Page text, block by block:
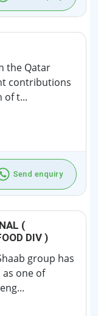
the Qatar
contributions
of t...
Send enquiry
(
DIV )
group has
one of